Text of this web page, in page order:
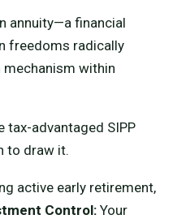
annuity—a financial
freedoms radically
within
tax-advantaged SIPP
to draw it.
active early retirement,
Control: Your